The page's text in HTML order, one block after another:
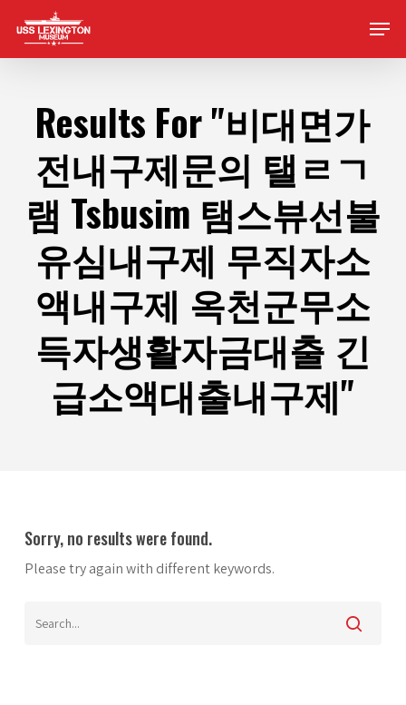
main
Menu
Results For"비대면가
전내구제문의 탤ㄹㄱ
램 Tsbusim 탬스뷰선불
유심내구제 무직자소
액내구제 옥천군무소
득자생활자금대출 긴
급소액대출내구제"
Sorry, no results were found.
Please try again with different keywords.